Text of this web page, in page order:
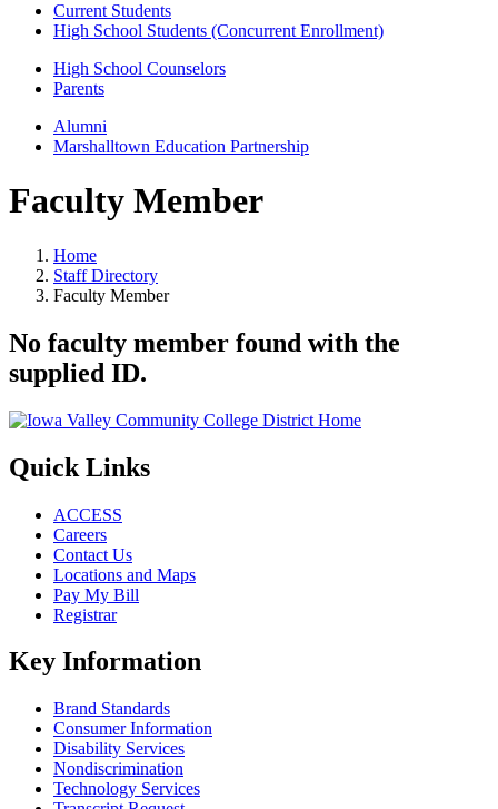
Current Students
High School Students (Concurrent Enrollment)
High School Counselors
Parents
Alumni
Marshalltown Education Partnership
Faculty Member
Home
Staff Directory
Faculty Member
No faculty member found with the
supplied ID.
Quick Links
ACCESS
Careers
Contact Us
Locations and Maps
Pay My Bill
Registrar
Key Information
Brand Standards
Consumer Information
Disability Services
Nondiscrimination
Technology Services